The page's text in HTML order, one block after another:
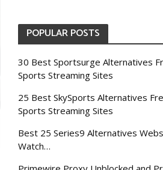
POPULAR POSTS
30 Best Sportsurge Alternatives
Sports Streaming Sites
25 Best SkySports Alternatives
Sports Streaming Sites
Best 25 Series9 Alternatives
Watch…